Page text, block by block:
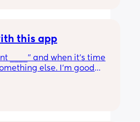
this app
____” and when it’s time
else. I’m good…